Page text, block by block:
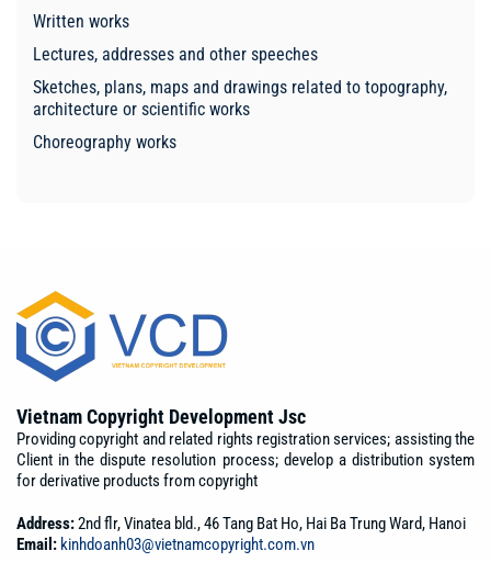
Written works
Lectures, addresses and other speeches
Sketches, plans, maps and drawings related to topography,
architecture or scientific works
Choreography works
Vietnam Copyright Development Jsc
Providing copyright and related rights registration services; assisting the
Client in the dispute resolution process; develop a distribution system
for derivative products from copyright
Address:2nd flr, Vinatea bld., 46 Tang Bat Ho, Hai Ba Trung Ward, Hanoi
Email: kinhdoanh03@vietnamcopyright.com.vn